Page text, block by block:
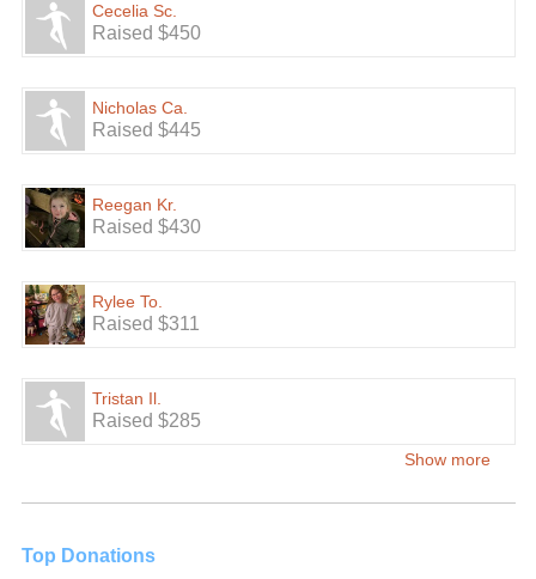
Cecelia Sc.
Raised $450
Nicholas Ca.
Raised $445
Reegan Kr.
Raised $430
Rylee To.
Raised $311
Tristan Il.
Raised $285
Show more
Top Donations